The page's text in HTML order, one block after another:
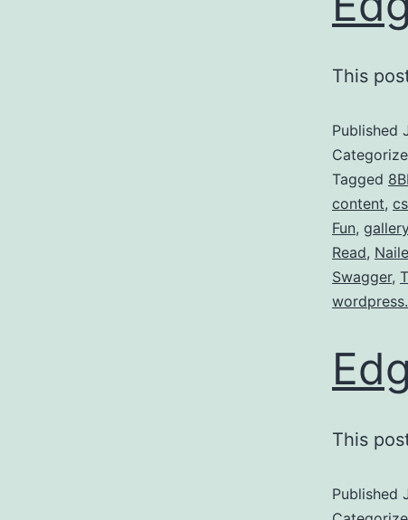
This
Published
Tagged
content,
Fun, gallery
Read,
Swagger,
This
Published